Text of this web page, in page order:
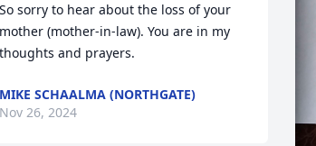
So sorry to hear about the loss of your
mother (mother-in-law). You are in my
thoughts and prayers.
MIKE SCHAALMA (NORTHGATE)
Nov 26, 2024